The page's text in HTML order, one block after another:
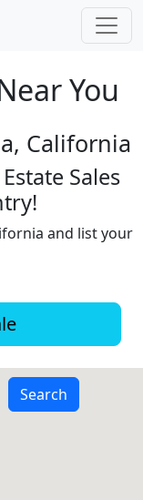
You
California
Sales
and list your